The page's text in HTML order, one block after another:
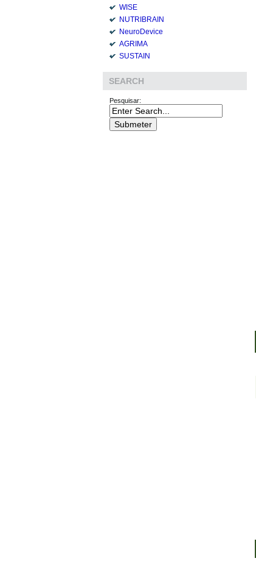
WISE
NUTRIBRAIN
NeuroDevice
AGRIMA
SUSTAIN
SEARCH
Pesquisar: